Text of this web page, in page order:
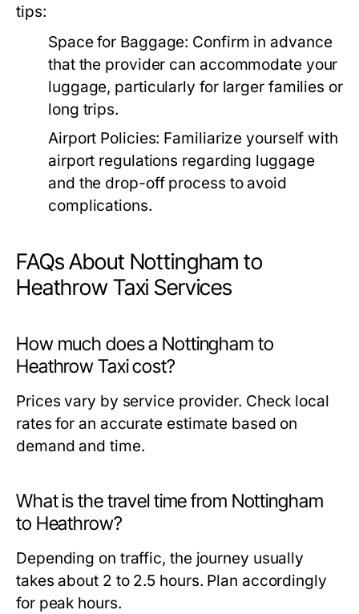
tips:
Space for Baggage: Confirm in advance
that the provider can accommodate your
luggage, particularly for larger families or
long trips.
Airport Policies: Familiarize yourself with
airport regulations regarding luggage
and the drop-off process to avoid
complications.
FAQs About Nottingham to
Heathrow Taxi Services
How much does a Nottingham to
Heathrow Taxi cost?
Prices vary by service provider. Check local
rates for an accurate estimate based on
demand and time.
What is the travel time from Nottingham
to Heathrow?
Depending on traffic, the journey usually
takes about 2 to 2.5 hours. Plan accordingly
for peak hours.